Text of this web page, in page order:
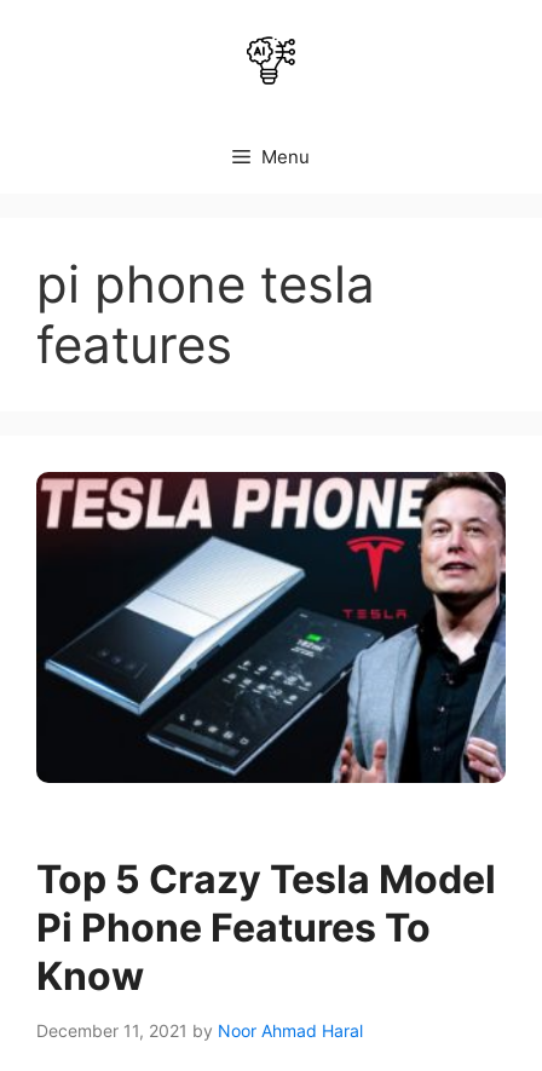
Menu
pi phone tesla
features
Top 5 Crazy Tesla Model
Pi Phone Features To
Know
December 11, 2021 by Noor Ahmad Haral